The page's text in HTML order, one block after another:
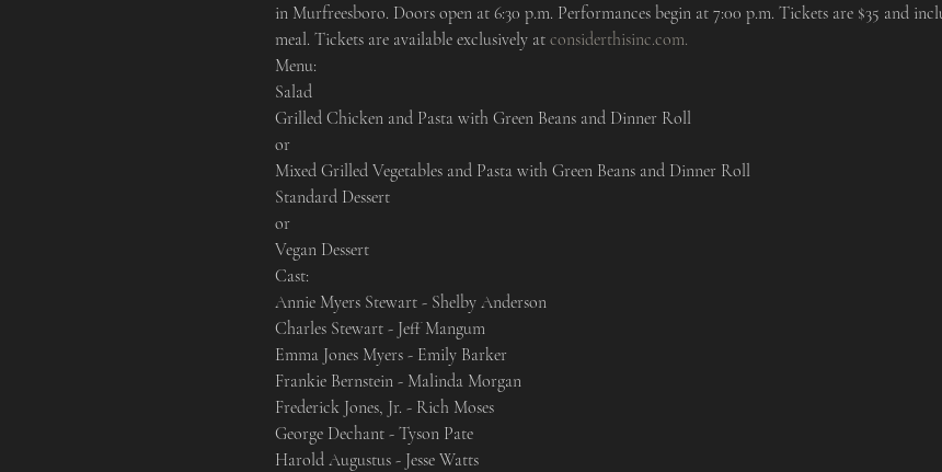
in Murfreesboro. Doors open at 6:30 p.m. Performances begin at 7:00 p.m. Tickets are $35 and
meal. Tickets are available exclusively at considerthisinc.com.
Menu:
Salad
Grilled Chicken and Pasta with Green Beans and Dinner Roll
or
Mixed Grilled Vegetables and Pasta with Green Beans and Dinner Roll
Standard Dessert
or
Vegan Dessert
Cast:
Annie Myers Stewart - Shelby Anderson
Charles Stewart - Jeff Mangum
Emma Jones Myers - Emily Barker
Frankie Bernstein - Malinda Morgan
Frederick Jones, Jr. - Rich Moses
George Dechant - Tyson Pate
Harold Augustus - Jesse Watts